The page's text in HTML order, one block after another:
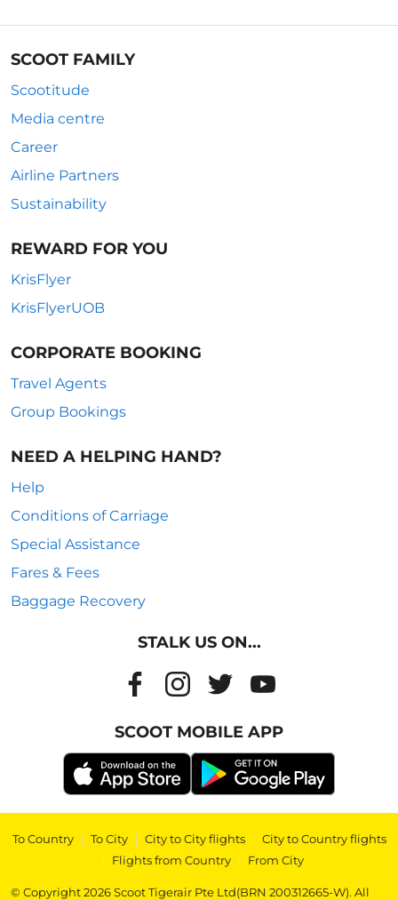
SCOOT FAMILY
Scootitude
Media centre
Career
Airline Partners
Sustainability
REWARD FOR YOU
KrisFlyer
KrisFlyerUOB
CORPORATE BOOKING
Travel Agents
Group Bookings
NEED A HELPING HAND?
Help
Conditions of Carriage
Special Assistance
Fares & Fees
Baggage Recovery
STALK US ON...
SCOOT MOBILE APP
To Country | To City | City to City flights | City to Country flights
| Flights from Country | From City
© Copyright 2026 Scoot Tigerair Pte Ltd(BRN 200312665-W). All